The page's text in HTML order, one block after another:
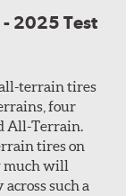
- 2025 Test
all-terrain tires
four
All-Terrain.
tires on
much will
such a